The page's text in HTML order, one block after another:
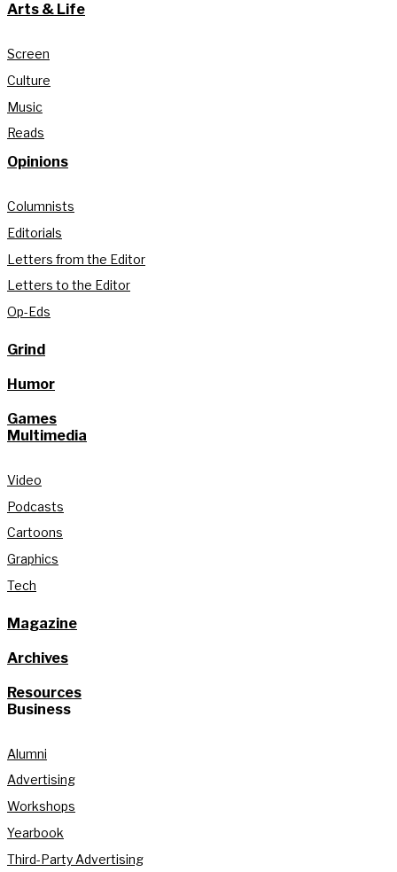
Arts & Life
Screen
Culture
Music
Reads
Opinions
Columnists
Editorials
Letters from the Editor
Letters to the Editor
Op-Eds
Grind
Humor
Games
Multimedia
Video
Podcasts
Cartoons
Graphics
Tech
Magazine
Archives
Resources
Business
Alumni
Advertising
Workshops
Yearbook
Third-Party Advertising